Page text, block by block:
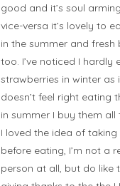
good and it’s soul
vice-versa it’s lovely to
in the summer and fresh
too. I’ve noticed I hardly
strawberries in winter as
doesn’t feel right eating
in summer I buy them all
I loved the idea of
before eating, I’m not a
person at all, but do like